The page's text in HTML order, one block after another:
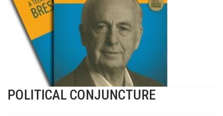
POLITICAL CONJUNCTURE